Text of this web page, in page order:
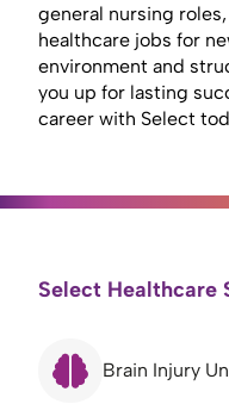
general nursing
healthcare jobs for
environment and
you up for lasting
career with Select
Select Healthcare
Brain Injury